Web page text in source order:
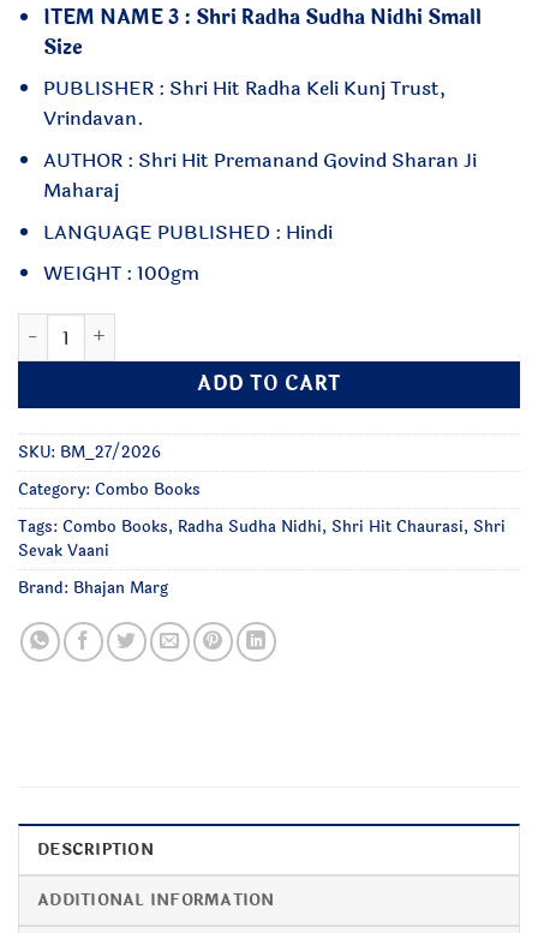
ITEM NAME 3 : Shri Radha Sudha Nidhi Small
Size
PUBLISHER : Shri Hit Radha Keli Kunj Trust,
Vrindavan.
AUTHOR : Shri Hit Premanand Govind Sharan Ji
Maharaj
LANGUAGE PUBLISHED : Hindi
WEIGHT : 100gm
Hit Chaurasi, Sevak Vaani, Radha Sudha Nidhi - Small Size
ADD TO CART
SKU: BM_27/2026
Category: Combo Books
Tags: Combo Books, Radha Sudha Nidhi, Shri Hit Chaurasi, Shri
Sevak Vaani
Brand: Bhajan Marg
DESCRIPTION
ADDITIONAL INFORMATION